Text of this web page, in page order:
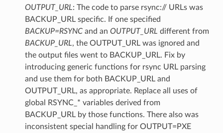
OUTPUT_URL: The code to parse rsync:// URLs was
BACKUP_URL specific. If one specified
BACKUP=RSYNCand an OUTPUT_URL different from
BACKUP_URL, the OUTPUT_URL was ignored and
the output files went to BACKUP_URL. Fix by
introducing generic functions for rsync URL parsing
and use them for both BACKUP_URL and
OUTPUT_URL, as appropriate. Replace all uses of
global RSYNC_* variables derived from
BACKUP_URL by those functions. There also was
inconsistent special handling for OUTPUT=PXE